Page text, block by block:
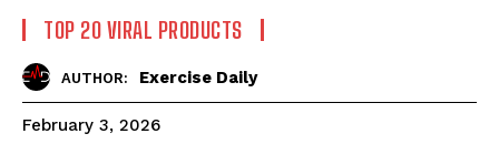
TOP 20 VIRAL PRODUCTS
AUTHOR: Exercise Daily
February 3, 2026